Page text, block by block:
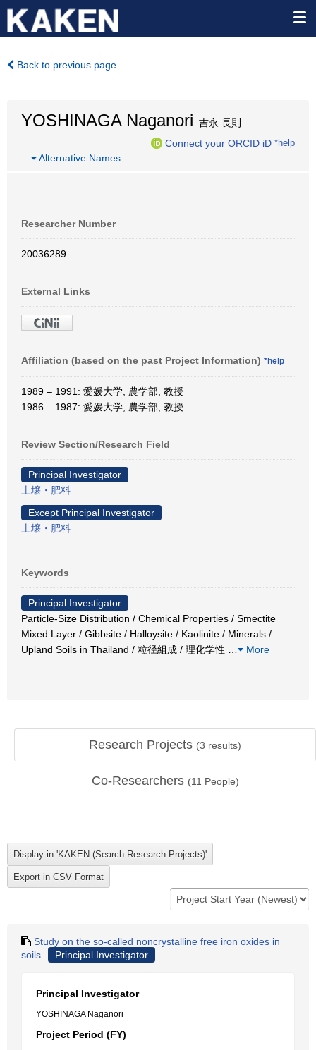
Back to previous page
YOSHINAGA Naganori 吉永 長則
Connect your ORCID iD *help
Alternative Names
Researcher Number
20036289
External Links
Affiliation (based on the past Project Information) *help
1989 – 1991: 愛媛大学, 農学部, 教授
1986 – 1987: 愛媛大学, 農学部, 教授
Review Section/Research Field
Principal Investigator
土壌・肥料
Except Principal Investigator
土壌・肥料
Keywords
Principal Investigator
Particle-Size Distribution / Chemical Properties / Smectite
Mixed Layer / Gibbsite / Halloysite / Kaolinite / Minerals /
Upland Soils in Thailand / 粒径組成 / 理化学性
More
Research Projects (3 results)
Co-Researchers (11 People)
Study on the so-called noncrystalline free iron oxides in
soils
Principal Investigator
Principal Investigator
YOSHINAGA Naganori
Project Period (FY)